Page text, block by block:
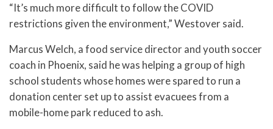
“It’s much more difficult to follow the COVID
restrictions given the environment,” Westover said.
Marcus Welch, a food service director and youth soccer
coach in Phoenix, said he was helping a group of high
school students whose homes were spared to run a
donation center set up to assist evacuees from a
mobile-home park reduced to ash.